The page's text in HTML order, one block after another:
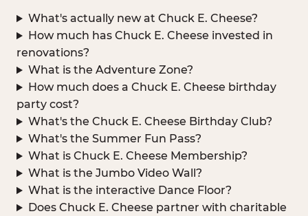
What's actually new at Chuck E. Cheese?
How much has Chuck E. Cheese invested in
renovations?
What is the Adventure Zone?
How much does a Chuck E. Cheese birthday
party cost?
What's the Chuck E. Cheese Birthday Club?
What's the Summer Fun Pass?
What is Chuck E. Cheese Membership?
What is the Jumbo Video Wall?
What is the interactive Dance Floor?
Does Chuck E. Cheese partner with charitable